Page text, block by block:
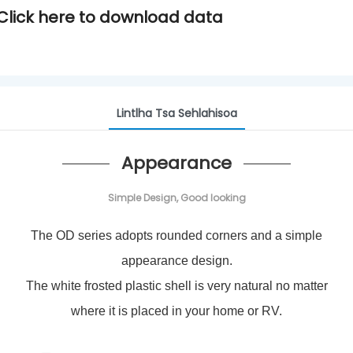
here to download data
Lintlha Tsa Sehlahisoa
Appearance
Simple Design, Good looking
The OD series adopts rounded corners and a simple
appearance design.
The white frosted plastic shell is very natural no matter
where it is placed in your home or RV.